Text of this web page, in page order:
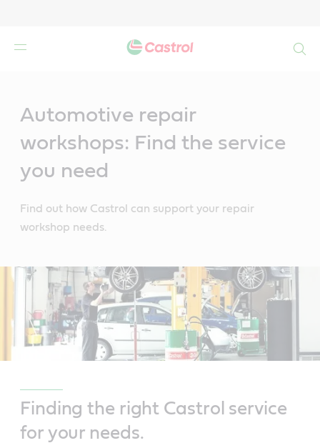
Automotive repair
workshops: Find the service
you need
Find out how Castrol can support your repair
workshop needs.
Finding the right Castrol service
for your needs.